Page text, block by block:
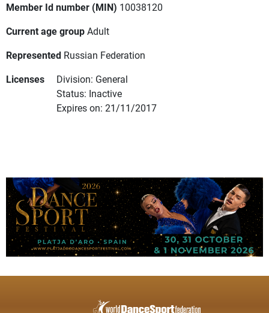
Member Id number (MIN) 10038120
Current age groupAdult
Represented Russian Federation
Licenses
Division: General
Status: Inactive
Expires on: 21/11/2017